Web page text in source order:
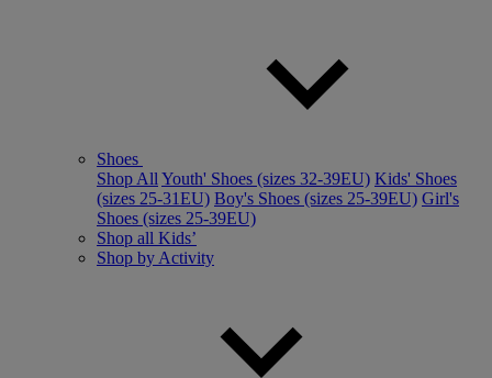
Shoes
Shop All Youth' Shoes (sizes 32-39EU) Kids' Shoes
(sizes 25-31EU) Boy's Shoes (sizes 25-39EU) Girl's
Shoes (sizes 25-39EU)
Shop all Kids’
Shop by Activity